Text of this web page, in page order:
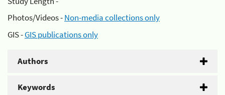
Photos/Videos -Non-media collections only
GIS -GIS publications only
Authors
Keywords